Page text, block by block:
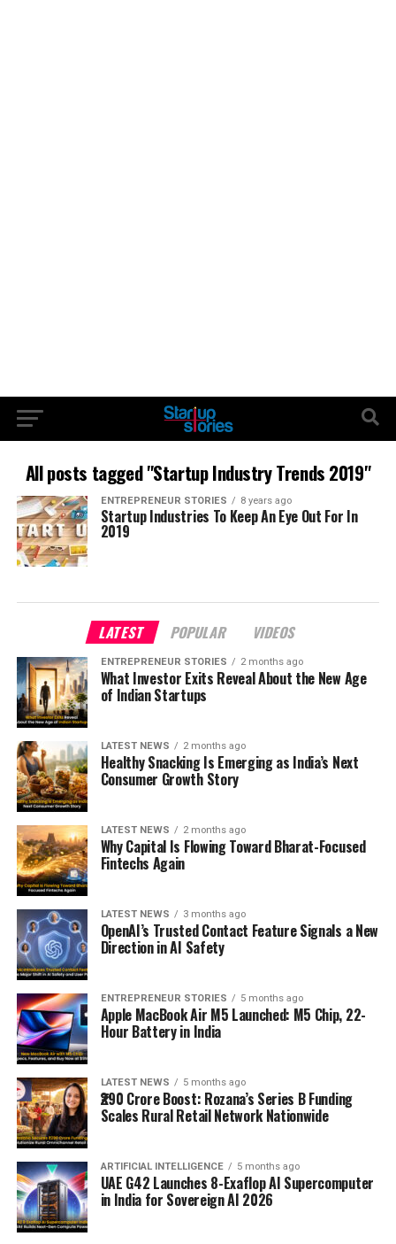
All posts tagged "Startup Industry Trends 2019"
ENTREPRENEUR STORIES 8 years ago
Startup Industries To Keep An Eye Out For In
2019
LATEST POPULAR VIDEOS
ENTREPRENEUR STORIES 2 months ago
What Investor Exits Reveal About the New Age
of Indian Startups
LATEST NEWS 2 months ago
Healthy Snacking Is Emerging as India’s Next
Consumer Growth Story
LATEST NEWS 2 months ago
Why Capital Is Flowing Toward Bharat-Focused
Fintechs Again
LATEST NEWS 3 months ago
OpenAI’s Trusted Contact Feature Signals a New
Direction in AI Safety
ENTREPRENEUR STORIES 5 months ago
Apple MacBook Air M5 Launched: M5 Chip, 22-
Hour Battery in India
LATEST NEWS 5 months ago
₹290 Crore Boost: Rozana’s Series B Funding
Scales Rural Retail Network Nationwide
ARTIFICIAL INTELLIGENCE 5 months ago
UAE G42 Launches 8-Exaflop AI Supercomputer
in India for Sovereign AI 2026